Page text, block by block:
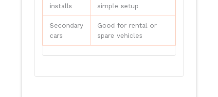
installs
simple setup
Secondary
cars
Good for rental or
spare vehicles